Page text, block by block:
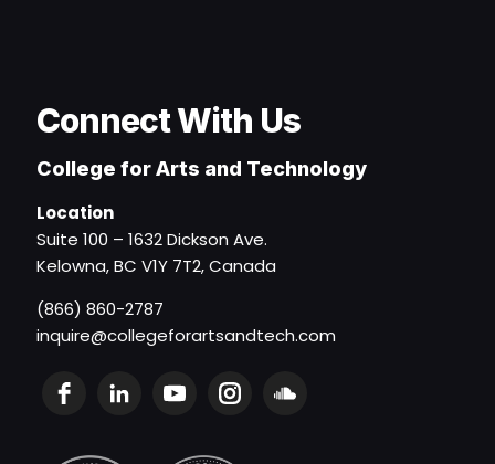
Connect With Us
College for Arts and Technology
Location
Suite 100 – 1632 Dickson Ave.
Kelowna, BC V1Y 7T2, Canada
(866) 860-2787
inquire@collegeforartsandtech.com